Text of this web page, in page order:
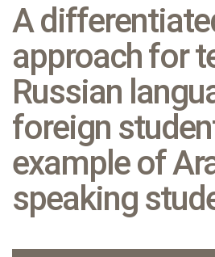
content
A
approach for
Russian
foreign
example of
speaking